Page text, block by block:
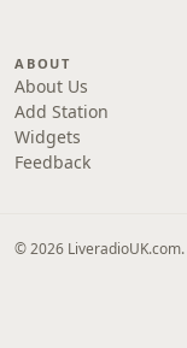
ABOUT
About Us
Add Station
Widgets
Feedback
© 2026